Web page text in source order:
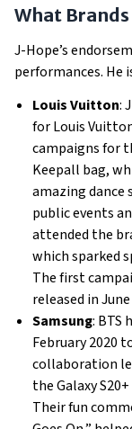
What
J-Hope’s
performances. He
Louis Vuitton:
for Louis
campaigns for
Keepall bag,
amazing dance
public events
attended the
which sparked
The first
released in June
Samsung: BTS
February 2020
collaboration
the Galaxy
Their fun